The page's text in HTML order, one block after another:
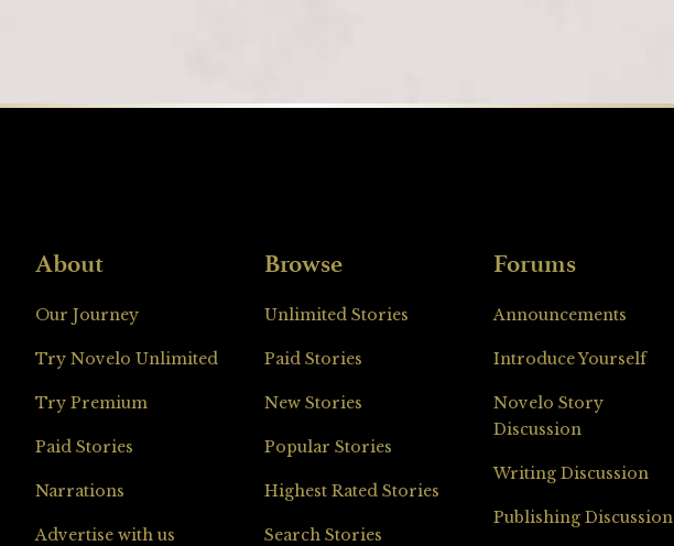
Loading
About
Our Journey
Try Novelo Unlimited
Try Premium
Paid Stories
Narrations
Advertise with us
Browse
Unlimited Stories
Paid Stories
New Stories
Popular Stories
Highest Rated Stories
Search Stories
Forums
Announcements
Introduce Yourself
Novelo Story
Discussion
Writing Discussion
Publishing Discussion